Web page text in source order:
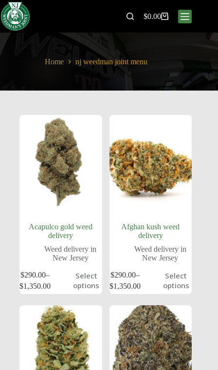
$0.00
Home nj weedman joint menu
Acapulco gold weed
delivery
Weed delivery in
New Jersey
$290.00–
$1,350.00
Select
options
Afghan kush weed
delivery
Weed delivery in
New Jersey
$290.00–
$1,350.00
Select
options